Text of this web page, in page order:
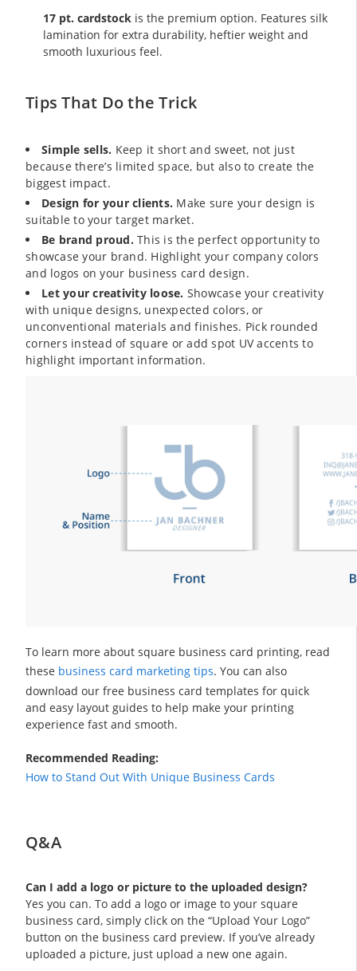
17 pt. cardstock is the premium option. Features silk
lamination for extra durability, heftier weight and
smooth luxurious feel.
Tips That Do the Trick
Simple sells. Keep it short and sweet, not just
because there’s limited space, but also to create the
biggest impact.
Design for your clients. Make sure your design is
suitable to your target market.
Be brand proud. This is the perfect opportunity to
showcase your brand. Highlight your company colors
and logos on your business card design.
Let your creativity loose. Showcase your creativity
with unique designs, unexpected colors, or
unconventional materials and finishes. Pick rounded
corners instead of square or add spot UV accents to
highlight important information.
To learn more about square business card printing, read
these business card marketing tips. You can also
download our free business card templates for quick
and easy layout guides to help make your printing
experience fast and smooth.
Recommended Reading:
How to Stand Out With Unique Business Cards
Q&A
Can I add a logo or picture to the uploaded design?
Yes you can. To add a logo or image to your square
business card, simply click on the “Upload Your Logo”
button on the business card preview. If you’ve already
uploaded a picture, just upload a new one again.